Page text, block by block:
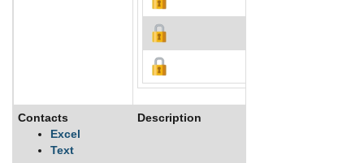
Contacts
Excel
Text
Description